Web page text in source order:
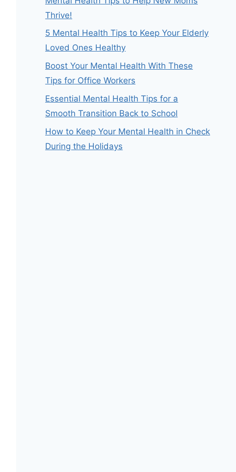
Thrive!
5 Mental Health Tips to Keep Your Elderly
Loved Ones Healthy
Boost Your Mental Health With These
Tips for Office Workers
Essential Mental Health Tips for a
Smooth Transition Back to School
How to Keep Your Mental Health in Check
During the Holidays